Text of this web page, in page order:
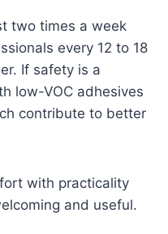
two times a week
every 12 to 18
If safety is a
low-VOC adhesives
contribute to better
with practicality
and useful.